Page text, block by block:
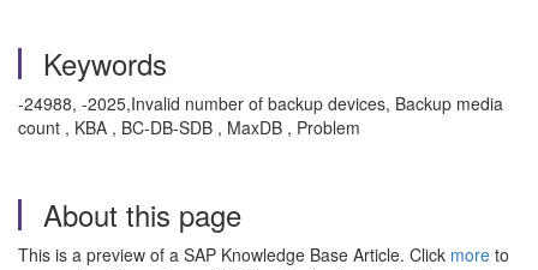
Keywords
-24988, -2025,Invalid number of backup devices, Backup media
count , KBA , BC-DB-SDB , MaxDB , Problem
About this page
This is a preview of a SAP Knowledge Base Article. Click more to